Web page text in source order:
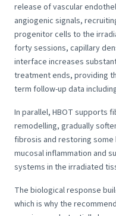
release of vascular
angiogenic signals,
progenitor cells to the
forty sessions, capillary
interface increases
treatment ends, providing
term follow-up data
In parallel, HBOT supports
remodelling, gradually
fibrosis and restoring
mucosal inflammation and
systems in the irradiated
The biological response
which is why the